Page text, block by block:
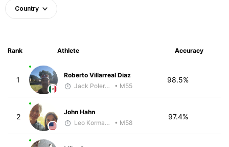
Country
Rank Athlete Accuracy
1
Roberto Villarreal Diaz
Jack Polerecky - McKirdy Trained
• M55
98.5%
2
John Hahn
Leo Kormanik
• M58
97.4%